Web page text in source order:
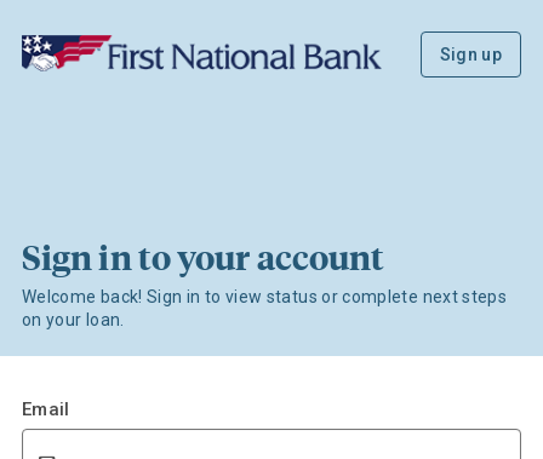
Sign up
Sign in to your account
Welcome back! Sign in to view status or complete next steps
on your loan.
Email